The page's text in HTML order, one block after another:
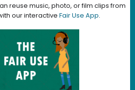
reuse music, photo, or film clips from
our interactive Fair Use App.